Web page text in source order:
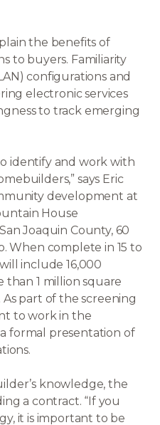
the benefits of
to buyers. Familiarity
configurations and
electronic services
to track emerging
identify and work with
says Eric
development at
House
Joaquin County, 60
When complete in 15 to
include 16,000
than 1 million square
part of the screening
to work in the
formal presentation of
knowledge, the
a contract. “If you
it is important to be